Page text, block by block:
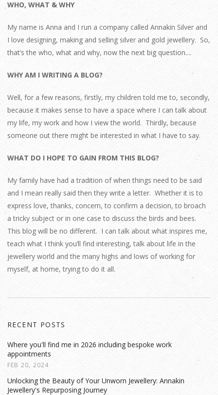
WHO, WHAT & WHY
My name is Anna and I run a company called Annakin Silver and
I love designing, making and selling silver and gold jewellery. So,
that’s the who, what and why, now the next big question....
WHY AM I WRITING A BLOG?
Well, for a few reasons, firstly, my children told me to, secondly,
because it makes sense to have a space where I can talk about
my life, my work and how I view the world. Thirdly, because
someone out there might be interested in what I have to say.
WHAT DO I HOPE TO GAIN FROM THIS BLOG?
My family have had a tradition of when things need to be said
and I mean really said then they write a letter. Whether it is to
express love, thanks, concern, to confirm a decision, to broach
a tricky subject or in one case to discuss the birds and bees.
This blog will be no different. I can talk about what inspires me,
teach what I think you’ll find interesting, talk about life in the
jewellery world and the many highs and lows of working for
myself, at home, trying to do it all.
RECENT POSTS
Where you'll find me in 2026 including bespoke work
appointments
FEB 20, 2024
Unlocking the Beauty of Your Unworn Jewellery: Annakin
Jewellery's Repurposing Journey